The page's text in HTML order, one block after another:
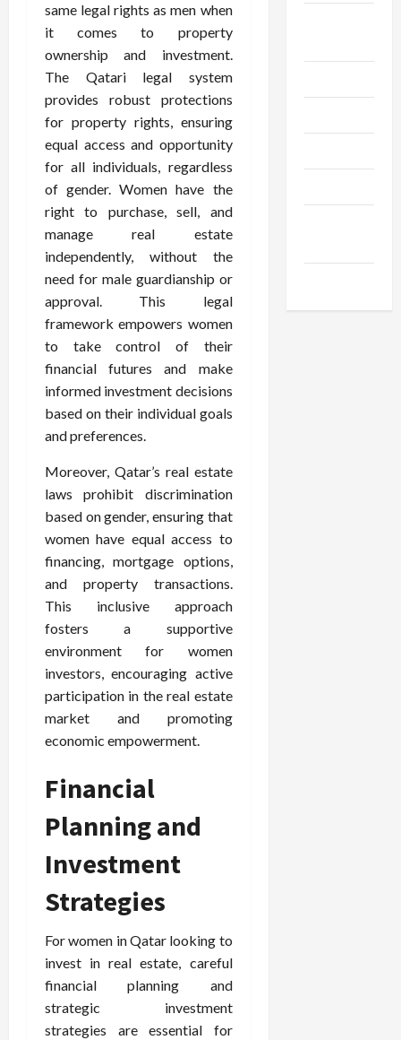
same legal rights as men when
it comes to property
ownership and investment.
The Qatari legal system
provides robust protections
for property rights, ensuring
equal access and opportunity
for all individuals, regardless
of gender. Women have the
right to purchase, sell, and
manage real estate
independently, without the
need for male guardianship or
approval. This legal
framework empowers women
to take control of their
financial futures and make
informed investment decisions
based on their individual goals
and preferences.
Moreover, Qatar’s real estate
laws prohibit discrimination
based on gender, ensuring that
women have equal access to
financing, mortgage options,
and property transactions.
This inclusive approach
fosters a supportive
environment for women
investors, encouraging active
participation in the real estate
market and promoting
economic empowerment.
Financial
Planning and
Investment
Strategies
For women in Qatar looking to
invest in real estate, careful
financial planning and
strategic investment
strategies are essential for